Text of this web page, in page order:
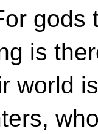
gods
is
world